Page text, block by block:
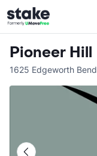
Pioneer Hill
1625 Edgeworth Bend